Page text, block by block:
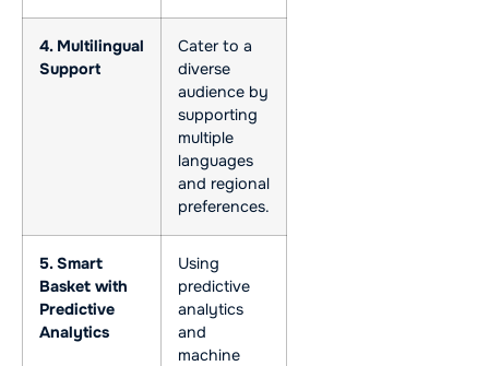
4. Multilingual
Support
Cater to a
diverse
audience by
supporting
multiple
languages
and regional
preferences.
5. Smart
Basket with
Predictive
Analytics
Using
predictive
analytics
and
machine